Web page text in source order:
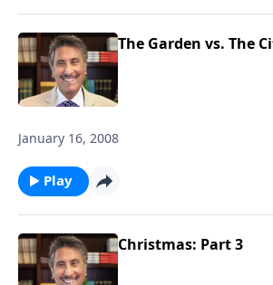
The Garden vs. The
January 16, 2008
Play
Christmas: Part 3